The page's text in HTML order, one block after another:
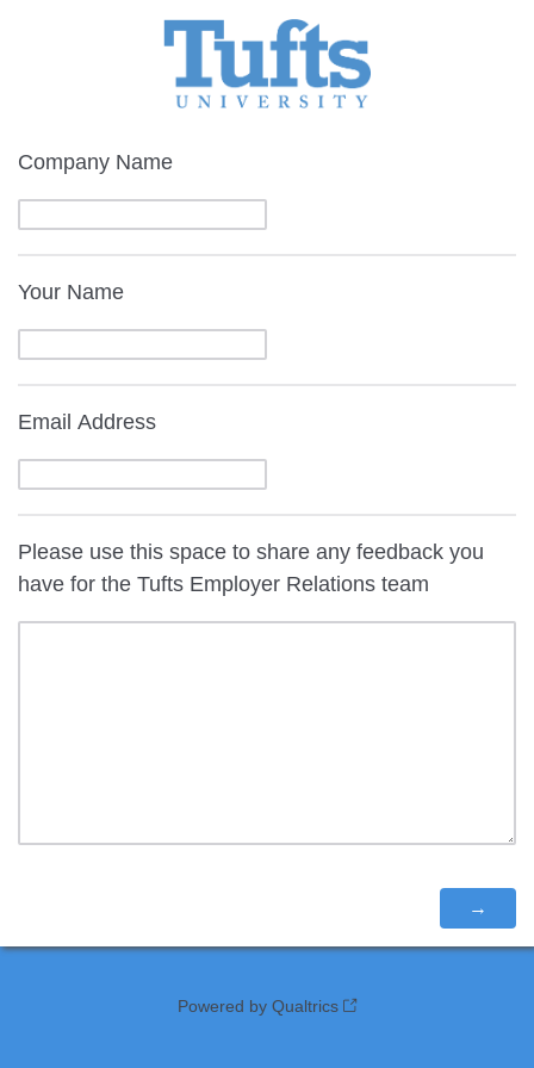
Company Name
Your Name
Email Address
Please use this space to share any feedback you
have for the Tufts Employer Relations team
Powered by Qualtrics